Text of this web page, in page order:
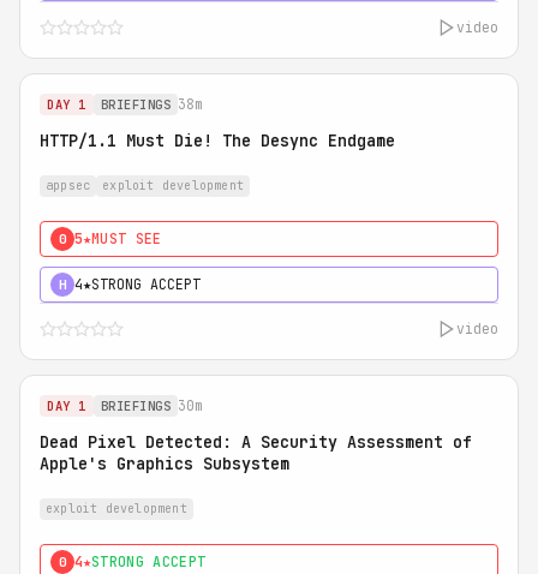
video
DAY 1 BRIEFINGS 38m
HTTP/1.1 Must Die! The Desync Endgame
appsec exploit development
0 5★MUST SEE
H 4★STRONG ACCEPT
video
DAY 1 BRIEFINGS 30m
Dead Pixel Detected: A Security Assessment of
Apple's Graphics Subsystem
exploit development
0 4★STRONG ACCEPT